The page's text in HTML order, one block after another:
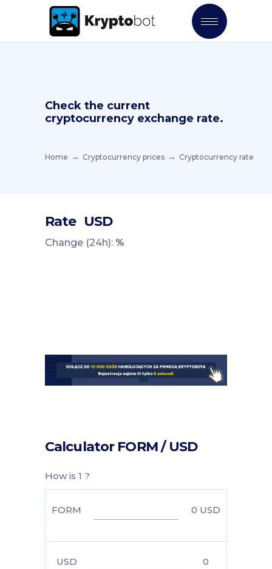
Check the current
cryptocurrency exchange rate.
Home Cryptocurrency prices Cryptocurrency rate
Rate USD
Change (24h): %
Calculator FORM / USD
How is 1 ?
FORM 0 USD
USD
0